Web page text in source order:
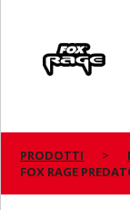
PRODOTTI
FOX RAGE